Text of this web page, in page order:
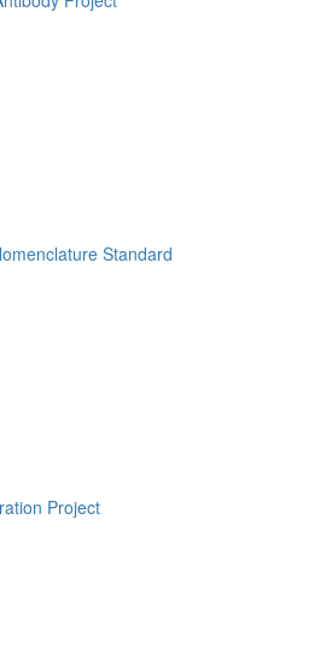
Standard
Project